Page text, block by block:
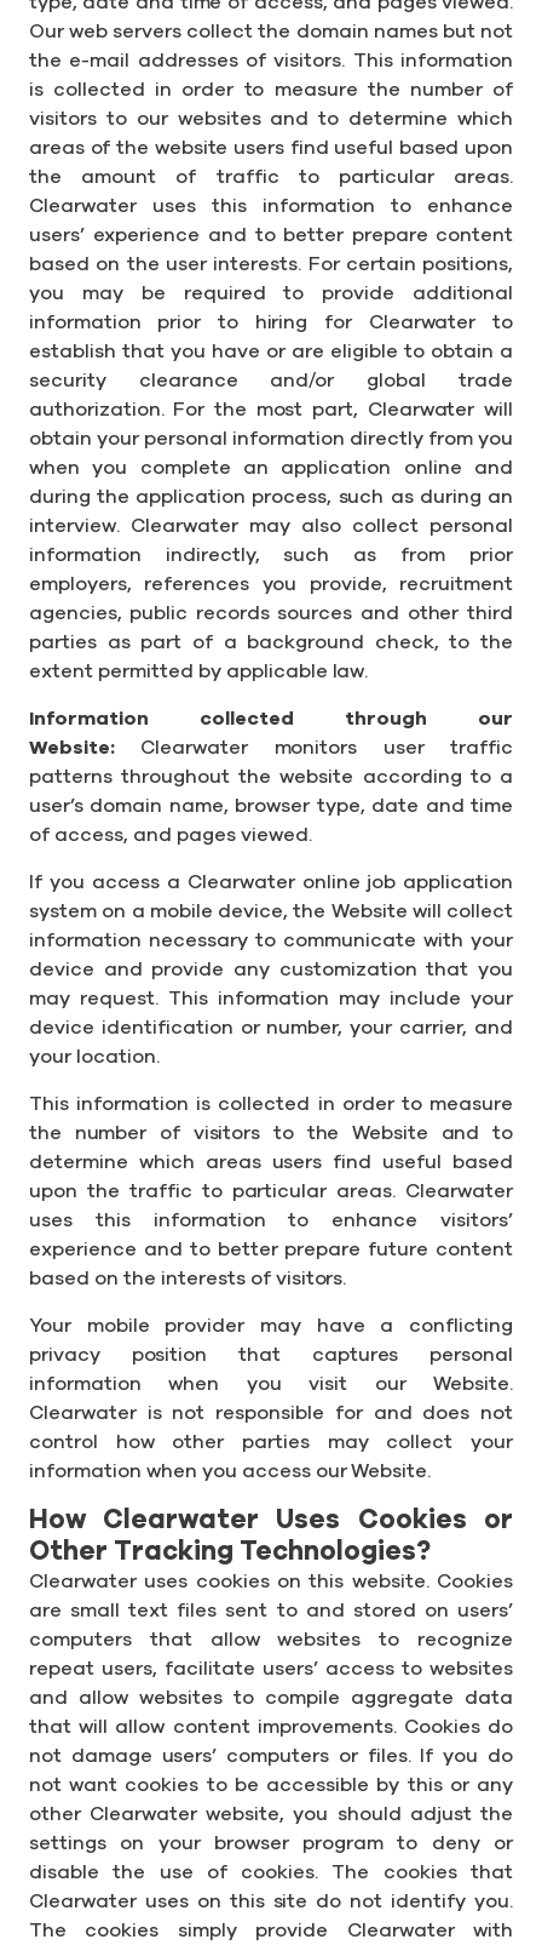
Our web servers collect the domain names but not
the e-mail addresses of visitors. This information
is collected in order to measure the number of
visitors to our websites and to determine which
areas of the website users find useful based upon
the amount of traffic to particular areas.
Clearwater uses this information to enhance
users’ experience and to better prepare content
based on the user interests. For certain positions,
you may be required to provide additional
information prior to hiring for Clearwater to
establish that you have or are eligible to obtain a
security clearance and/or global trade
authorization. For the most part, Clearwater will
obtain your personal information directly from you
when you complete an application online and
during the application process, such as during an
interview. Clearwater may also collect personal
information indirectly, such as from prior
employers, references you provide, recruitment
agencies, public records sources and other third
parties as part of a background check, to the
extent permitted by applicable law.
Information collected through our
Website: Clearwater monitors user traffic
patterns throughout the website according to a
user’s domain name, browser type, date and time
of access, and pages viewed.
If you access a Clearwater online job application
system on a mobile device, the Website will collect
information necessary to communicate with your
device and provide any customization that you
may request. This information may include your
device identification or number, your carrier, and
your location.
This information is collected in order to measure
the number of visitors to the Website and to
determine which areas users find useful based
upon the traffic to particular areas. Clearwater
uses this information to enhance visitors’
experience and to better prepare future content
based on the interests of visitors.
Your mobile provider may have a conflicting
privacy position that captures personal
information when you visit our Website.
Clearwater is not responsible for and does not
control how other parties may collect your
information when you access our Website.
How Clearwater Uses Cookies or
Other Tracking Technologies?
Clearwater uses cookies on this website. Cookies
are small text files sent to and stored on users’
computers that allow websites to recognize
repeat users, facilitate users’ access to websites
and allow websites to compile aggregate data
that will allow content improvements. Cookies do
not damage users’ computers or files. If you do
not want cookies to be accessible by this or any
other Clearwater website, you should adjust the
settings on your browser program to deny or
disable the use of cookies. The cookies that
Clearwater uses on this site do not identify you.
The cookies simply provide Clearwater with